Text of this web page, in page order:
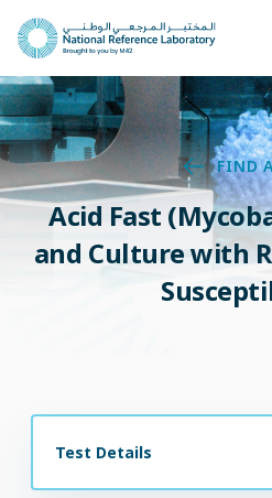
FIND
Acid Fast
and Culture with
Test Details